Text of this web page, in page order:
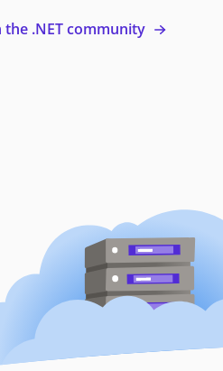
the .NET community